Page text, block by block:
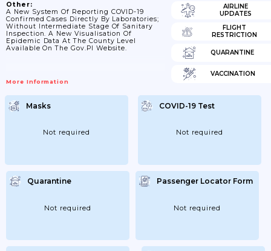
Other:
A New System Of Reporting COVID-19
Confirmed Cases Directly By Laboratories;
Without Intermediate Stage Of Sanitary
Inspection. A New Visualisation Of
Epidemic Data At The County Level
Available On The Gov.pl Website.
More Information
AIRLINE
UPDATES
FLIGHT
RESTRICTION
QUARANTINE
VACCINATION
Masks
Not required
COVID-19 Test
Not required
Quarantine
Not required
Passenger Locator Form
Not required